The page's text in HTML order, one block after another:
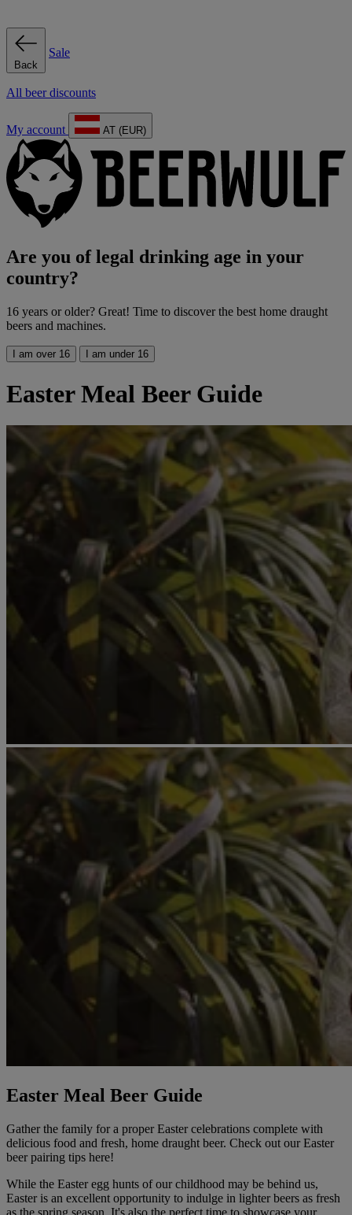
Back
Sale
All beer discounts
My account AT (EUR)
Are you of legal drinking age in your
country?
16 years or older? Great! Time to discover the best home draught
beers and machines.
I am over 16 I am under 16
Easter Meal Beer Guide
Easter Meal Beer Guide
Gather the family for a proper Easter celebrations complete with
delicious food and fresh, home draught beer. Check out our Easter
beer pairing tips here!
While the Easter egg hunts of our childhood may be behind us,
Easter is an excellent opportunity to indulge in lighter beers as fresh
as the spring season. It's also the perfect time to showcase your